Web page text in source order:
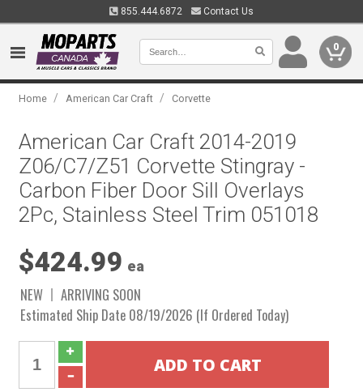
855.444.6872 Contact Us
0
Home / American Car Craft / Corvette
American Car Craft 2014-2019
Z06/C7/Z51 Corvette Stingray -
Carbon Fiber Door Sill Overlays
2Pc, Stainless Steel Trim 051018
$424.99 ea
NEW
ARRIVING SOON
Estimated Ship Date 08/19/2026 (If Ordered Today)